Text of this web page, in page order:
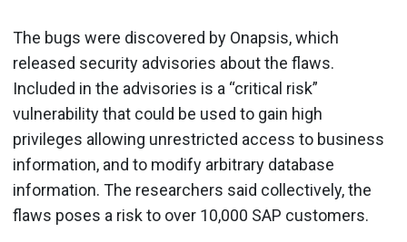
The bugs were discovered by Onapsis, which
released security advisories about the flaws.
Included in the advisories is a “critical risk”
vulnerability that could be used to gain high
privileges allowing unrestricted access to business
information, and to modify arbitrary database
information. The researchers said collectively, the
flaws poses a risk to over 10,000 SAP customers.